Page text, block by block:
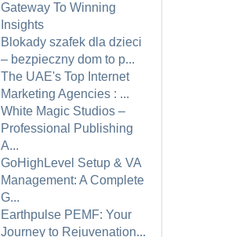
Gateway To Winning
Insights
Blokady szafek dla dzieci
– bezpieczny dom to p...
The UAE's Top Internet
Marketing Agencies : ...
White Magic Studios –
Professional Publishing
A...
GoHighLevel Setup & VA
Management: A Complete
G...
Earthpulse PEMF: Your
Journey to Rejuvenation...